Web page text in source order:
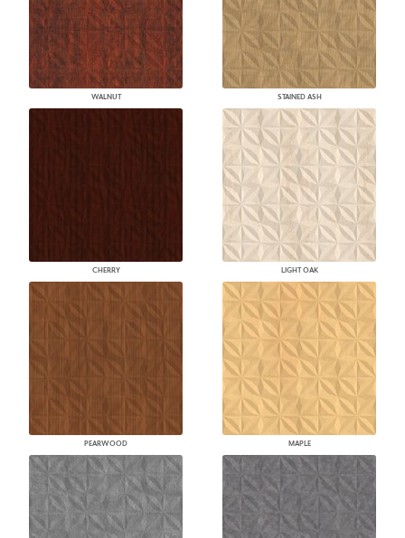
WALNUT STAINED ASH
CHERRY LIGHT OAK
PEARWOOD MAPLE